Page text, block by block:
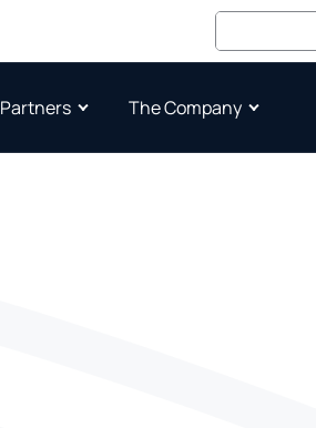
Partners The Company